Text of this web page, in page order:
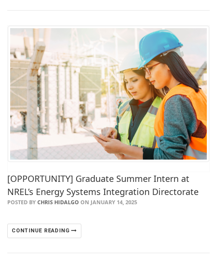
[OPPORTUNITY] Graduate Summer Intern at
NREL’s Energy Systems Integration Directorate
POSTED BY CHRIS HIDALGO ON JANUARY 14, 2025
CONTINUE READING